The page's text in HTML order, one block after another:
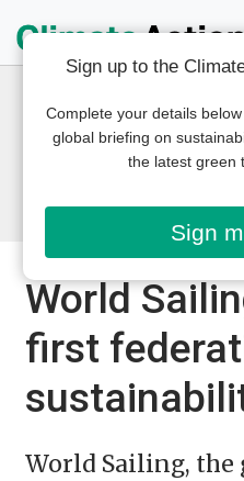
World
first
World Sailing,
Sign up to the
Complete your details
global briefing on
the latest green
Sign